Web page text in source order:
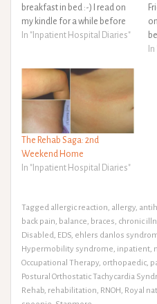
breakfast in bed :-) I read on
my kindle for a while before
getting up and jumping in a
ready for another weeks…
In "Inpatient Hospital Diaries"
The Rehab Saga: 2nd
Weekend Home
In "Inpatient Hospital Diaries"
Tagged allergic reaction allergy
back pain
balance braces chronic
Disabled
EDS ehlers danlos
Hypermobility syndrome inpatient
Occupational Therapy orthopaedic
Postural Orthostatic Tachycardia
Rehab rehabilitation RNOH Royal